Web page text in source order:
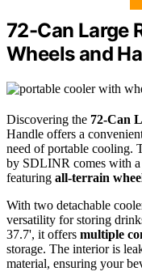
72-Can Large
Wheels and
Discovering the 72-Can
Handle offers a
need of portable cooling.
by SDLINR comes with a
featuring all-terrain
With two detachable
versatility for storing
37.7', it offers multiple
storage. The interior is
material, ensuring your